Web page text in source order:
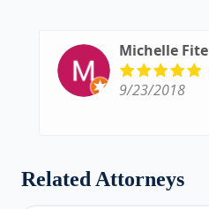
Michelle Fite
9/23/2018
Related Attorneys